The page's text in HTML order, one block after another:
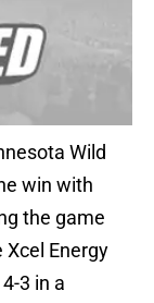
Wild
win with
the game
Energy
3 in a